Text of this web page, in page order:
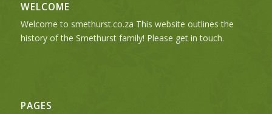
WELCOME
Welcome to smethurst.co.za This website outlines the
history of the Smethurst family! Please get in touch.
PAGES